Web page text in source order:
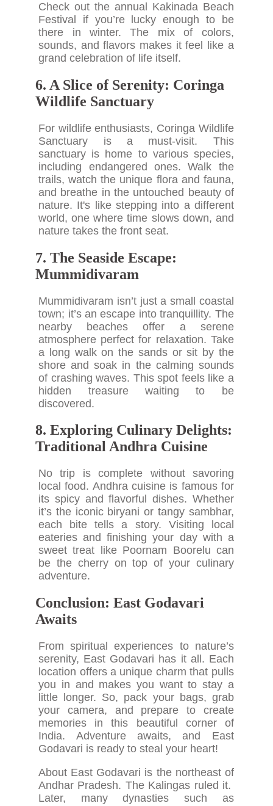
Check out the annual Kakinada Beach
Festival if you’re lucky enough to be
there in winter. The mix of colors,
sounds, and flavors makes it feel like a
grand celebration of life itself.
6. A Slice of Serenity: Coringa
Wildlife Sanctuary
For wildlife enthusiasts, Coringa Wildlife
Sanctuary is a must-visit. This
sanctuary is home to various species,
including endangered ones. Walk the
trails, watch the unique flora and fauna,
and breathe in the untouched beauty of
nature. It's like stepping into a different
world, one where time slows down, and
nature takes the front seat.
7. The Seaside Escape:
Mummidivaram
Mummidivaram isn’t just a small coastal
town; it’s an escape into tranquillity. The
nearby beaches offer a serene
atmosphere perfect for relaxation. Take
a long walk on the sands or sit by the
shore and soak in the calming sounds
of crashing waves. This spot feels like a
hidden treasure waiting to be
discovered.
8. Exploring Culinary Delights:
Traditional Andhra Cuisine
No trip is complete without savoring
local food. Andhra cuisine is famous for
its spicy and flavorful dishes. Whether
it’s the iconic biryani or tangy sambhar,
each bite tells a story. Visiting local
eateries and finishing your day with a
sweet treat like Poornam Boorelu can
be the cherry on top of your culinary
adventure.
Conclusion: East Godavari
Awaits
From spiritual experiences to nature’s
serenity, East Godavari has it all. Each
location offers a unique charm that pulls
you in and makes you want to stay a
little longer. So, pack your bags, grab
your camera, and prepare to create
memories in this beautiful corner of
India. Adventure awaits, and East
Godavari is ready to steal your heart!
About East Godavari is the northeast of
Andhar Pradesh. The Kalingas ruled it.
Later, many dynasties such as